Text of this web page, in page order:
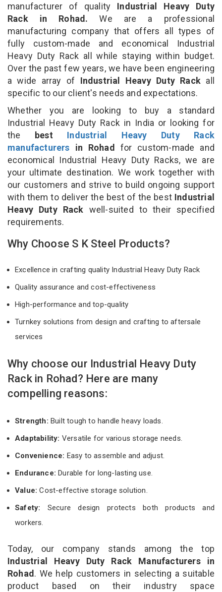
manufacturer of quality Industrial Heavy Duty
Rack in Rohad. We are a professional
manufacturing company that offers all types of
fully custom-made and economical Industrial
Heavy Duty Rack all while staying within budget.
Over the past few years, we have been engineering
a wide array of Industrial Heavy Duty Rack all
specific to our client's needs and expectations.
Whether you are looking to buy a standard
Industrial Heavy Duty Rack in India or looking for
the best Industrial Heavy Duty Rack
manufacturers in Rohad for custom-made and
economical Industrial Heavy Duty Racks, we are
your ultimate destination. We work together with
our customers and strive to build ongoing support
with them to deliver the best of the best Industrial
Heavy Duty Rack well-suited to their specified
requirements.
Why Choose S K Steel Products?
Excellence in crafting quality Industrial Heavy Duty Rack
Quality assurance and cost-effectiveness
High-performance and top-quality
Turnkey solutions from design and crafting to aftersale
services
Why choose our Industrial Heavy Duty
Rack in Rohad? Here are many
compelling reasons:
Strength: Built tough to handle heavy loads.
Adaptability: Versatile for various storage needs.
Convenience: Easy to assemble and adjust.
Endurance: Durable for long-lasting use.
Value:Cost-effective storage solution.
Safety: Secure design protects both products and
workers.
Today, our company stands among the top
Industrial Heavy Duty Rack Manufacturers in
Rohad. We help customers in selecting a suitable
product based on their industry space